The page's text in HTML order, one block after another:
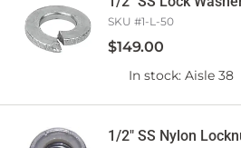
SKU #1-L-50
$149.00
In stock: Aisle 38
1/2" SS Nylon